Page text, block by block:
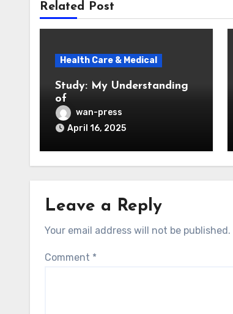
Related Post
Health Care & Medical
Study: My Understanding
of
wan-press
April 16, 2025
Leave a Reply
Your email address will not be published.
Comment *